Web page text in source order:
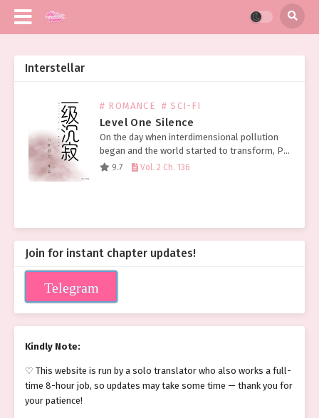
Interstellar
# ROMANCE # SCI-FI
Level One Silence
On the day when interdimensional pollution
began and the world started to transform, Pei
Ran slept until 1 PM and thought about
9.7 Vol. 2 Ch. 136
Join for instant chapter updates!
Telegram
Kindly Note:
♡ This website is run by a solo translator who also works a full-
time 8-hour job, so updates may take some time — thank you for
your patience!